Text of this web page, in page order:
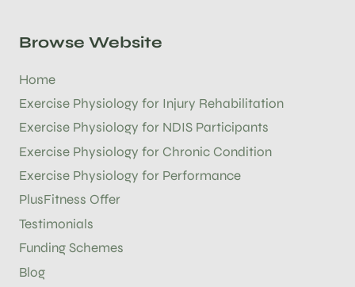
Browse Website
Home
Exercise Physiology for Injury Rehabilitation
Exercise Physiology for NDIS Participants
Exercise Physiology for Chronic Condition
Exercise Physiology for Performance
PlusFitness Offer
Testimonials
Funding Schemes
Blog